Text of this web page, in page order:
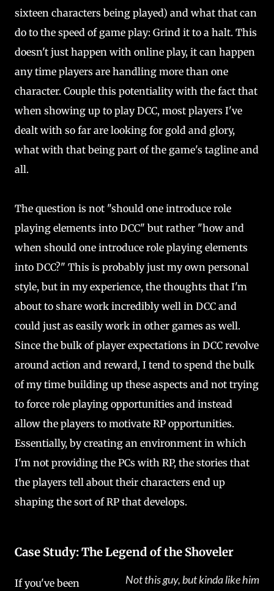
sixteen characters being played) and what that can
do to the speed of game play: Grind it to a halt. This
doesn't just happen with online play, it can happen
any time players are handling more than one
character. Couple this potentiality with the fact that
when showing up to play DCC, most players I've
dealt with so far are looking for gold and glory,
what with that being part of the game's tagline and
all.
The question is not "should one introduce role
playing elements into DCC" but rather "how and
when should one introduce role playing elements
into DCC?" This is probably just my own personal
style, but in my experience, the thoughts that I'm
about to share work incredibly well in DCC and
could just as easily work in other games as well.
Since the bulk of player expectations in DCC revolve
around action and reward, I tend to spend the bulk
of my time building up these aspects and not trying
to force role playing opportunities and instead
allow the players to motivate RP opportunities.
Essentially, by creating an environment in which
I'm not providing the PCs with RP, the stories that
the players tell about their characters end up
shaping the sort of RP that develops.
Case Study: The Legend of the Shoveler
Not this guy, but kinda like him
If you've been